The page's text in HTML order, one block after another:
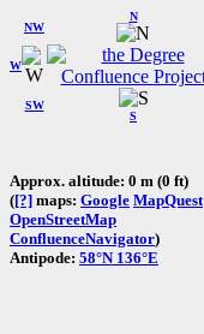
W
NW
N
SW
S
Approx. altitude: 0 m (0 ft)
([?] maps: Google MapQuest
OpenStreetMap
ConfluenceNavigator)
Antipode: 58°N 136°E